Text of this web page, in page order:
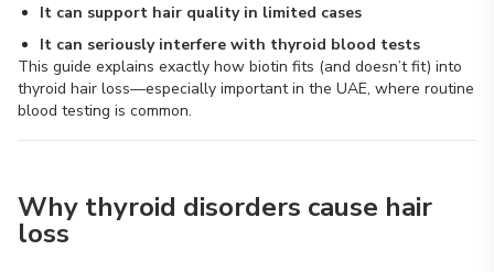
It can support hair quality in limited cases
It can seriously interfere with thyroid blood tests
This guide explains exactly how biotin fits (and doesn’t fit) into
thyroid hair loss—especially important in the UAE, where routine
blood testing is common.
Why thyroid disorders cause hair
loss